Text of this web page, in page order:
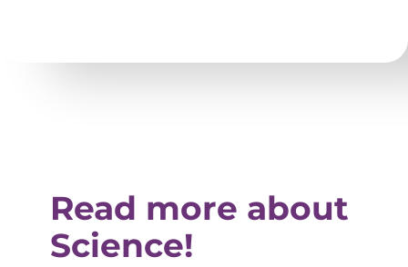
Read more about
Science!